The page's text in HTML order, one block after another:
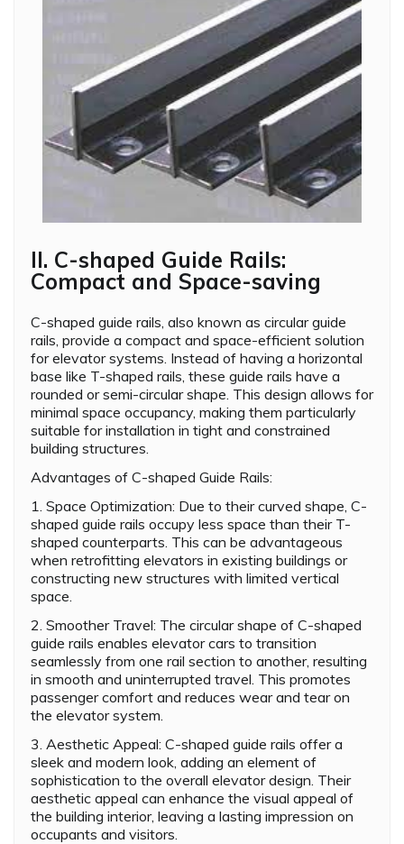
II. C-shaped Guide Rails:
Compact and Space-saving
C-shaped guide rails, also known as circular guide
rails, provide a compact and space-efficient solution
for elevator systems. Instead of having a horizontal
base like T-shaped rails, these guide rails have a
rounded or semi-circular shape. This design allows for
minimal space occupancy, making them particularly
suitable for installation in tight and constrained
building structures.
Advantages of C-shaped Guide Rails:
1. Space Optimization: Due to their curved shape, C-
shaped guide rails occupy less space than their T-
shaped counterparts. This can be advantageous
when retrofitting elevators in existing buildings or
constructing new structures with limited vertical
space.
2. Smoother Travel: The circular shape of C-shaped
guide rails enables elevator cars to transition
seamlessly from one rail section to another, resulting
in smooth and uninterrupted travel. This promotes
passenger comfort and reduces wear and tear on
the elevator system.
3. Aesthetic Appeal: C-shaped guide rails offer a
sleek and modern look, adding an element of
sophistication to the overall elevator design. Their
aesthetic appeal can enhance the visual appeal of
the building interior, leaving a lasting impression on
occupants and visitors.